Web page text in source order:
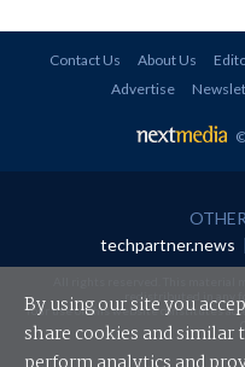
Contact Us About Us
Advertise
techpartner.news |
redistributed in any
Your use of this website constitutes
By using our site you
share cookies and similar